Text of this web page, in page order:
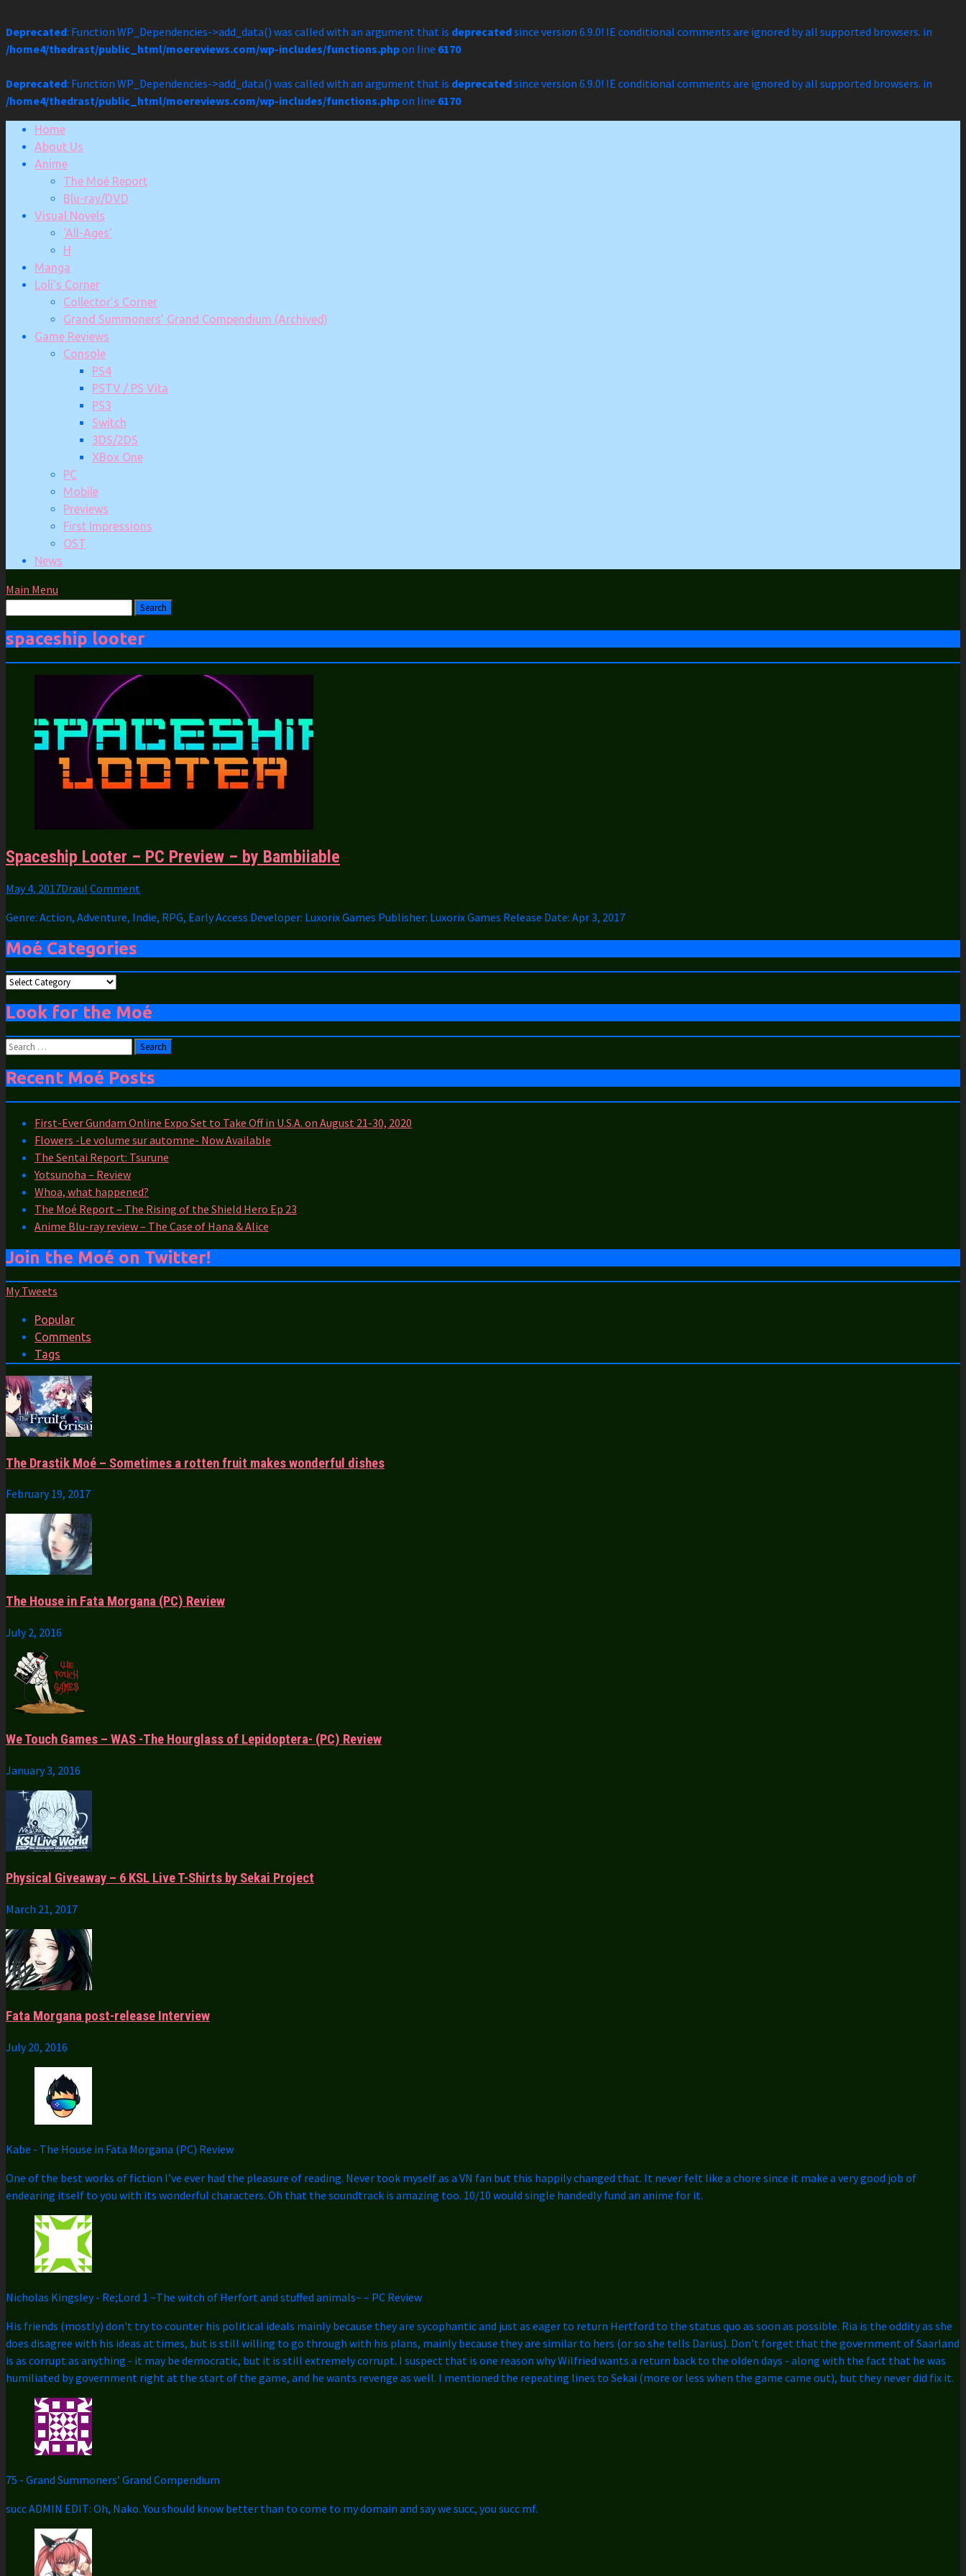
Deprecated: Function WP_Dependencies->add_data() was called with an argument that is deprecatedsince version 6.9.0! IE conditional comments are ignored by all supported browsers. in
/home4/thedrast/public_html/moereviews.com/wp-includes/functions.phpon line 6170
Deprecated: Function WP_Dependencies->add_data() was called with an argument that is deprecatedsince version 6.9.0! IE conditional comments are ignored by all supported browsers. in
/home4/thedrast/public_html/moereviews.com/wp-includes/functions.phpon line 6170
Skip
content
Home
About Us
Anime
The Moé Report
Blu-ray/DVD
Visual Novels
‘All-Ages’
H
Manga
Loli’s Corner
Collector’s Corner
Grand Summoners’ Grand Compendium (Archived)
Game Reviews
Console
PS4
PSTV / PS Vita
PS3
Switch
3DS/2DS
XBox One
PC
Mobile
Previews
First Impressions
OST
News
Main Menu
spaceship looter
Spaceship Looter – PC Preview – by Bambiiable
May 4, 2017Draul Comment
Genre: Action, Adventure, Indie, RPG, Early Access Developer: Luxorix Games Publisher: Luxorix Games Release Date: Apr 3, 2017
Moé Categories
Moé
Look for the Moé
Search
Recent Moé Posts
First-Ever Gundam Online Expo Set to Take Off in U.S.A. on August 21-30, 2020
Flowers -Le volume sur automne- Now Available
The Sentai Report: Tsurune
Yotsunoha – Review
Whoa, what happened?
The Moé Report – The Rising of the Shield Hero Ep 23
Anime Blu-ray review – The Case of Hana & Alice
Join the Moé on Twitter!
My Tweets
Popular
Comments
Tags
The Drastik Moé – Sometimes a rotten fruit makes wonderful dishes
February 19, 2017
The House in Fata Morgana (PC) Review
July 2, 2016
We Touch Games – WAS -The Hourglass of Lepidoptera- (PC) Review
January 3, 2016
Physical Giveaway – 6 KSL Live T-Shirts by Sekai Project
March 21, 2017
Fata Morgana post-release Interview
July 20, 2016
Kabe - The House in Fata Morgana (PC) Review
One of the best works of fiction I’ve ever had the pleasure of reading. Never took myself as a VN fan but this happily changed that. It never felt like a chore since it make a very good job of
endearing itself to you with its wonderful characters. Oh that the soundtrack is amazing too. 10/10 would single handedly fund an anime for it.
Nicholas Kingsley- Re;Lord 1 ~The witch of Herfort and stuffed animals~ – PC Review
His friends (mostly) don't try to counter his political ideals mainly because they are sycophantic and just as eager to return Hertford to the status quo as soon as possible. Ria is the oddity as she
does disagree with his ideas at times, but is still willing to go through with his plans, mainly because they are similar to hers (or so she tells Darius). Don't forget that the government of Saarland
is as corrupt as anything - it may be democratic, but it is still extremely corrupt. I suspect that is one reason why Wilfried wants a return back to the olden days - along with the fact that he was
humiliated by government right at the start of the game, and he wants revenge as well. I mentioned the repeating lines to Sekai (more or less when the game came out), but they never did fix it.
75 - Grand Summoners’ Grand Compendium
succ ADMIN EDIT: Oh, Nako. You should know better than to come to my domain and say we succ, you succ mf.